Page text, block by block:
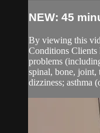
NEW: 45
By viewing this
Conditions Clients
problems
spinal, bone, joint,
dizziness; asthma